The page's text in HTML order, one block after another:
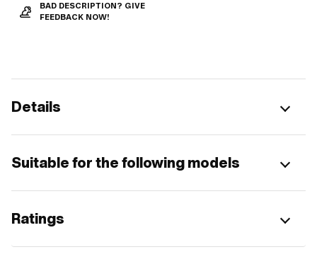
BAD DESCRIPTION? GIVE
FEEDBACK NOW!
Details
Suitable for the following models
Ratings